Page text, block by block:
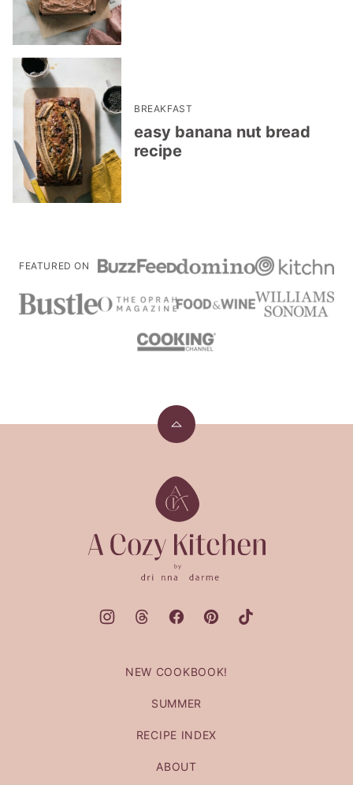
BREAKFAST
easy banana nut bread
recipe
FEATURED ON
Back
NEW COOKBOOK!
SUMMER
RECIPE INDEX
ABOUT